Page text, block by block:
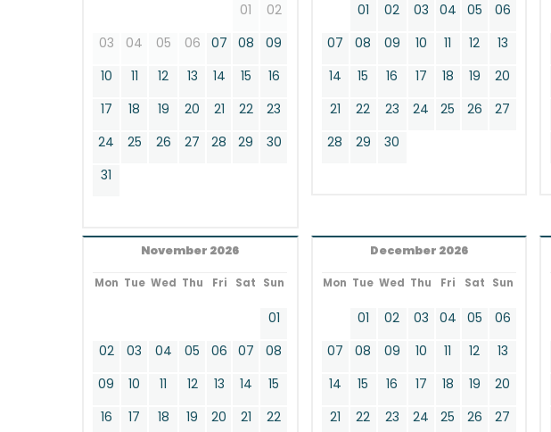
01
02
03
04 05 06 07 08
09
10
11 12 13 14 15
16
17
18 19 20 21 22
23
24
25 26 27 28 29
30
31
01 02 03 04 05
06
07
08 09 10 11 12
13
14
15 16 17 18 19
20
21
22 23 24 25 26
27
28
29 30
November 2026
Mon Tue Wed Thu Fri Sat Sun
01
02
03 04 05 06 07
08
09
10 11 12 13 14
15
16
17 18 19 20 21
22
December 2026
Mon Tue Wed Thu Fri Sat Sun
01 02 03 04 05
06
07
08 09 10 11 12
13
14
15 16 17 18 19
20
21
22 23 24 25 26
27